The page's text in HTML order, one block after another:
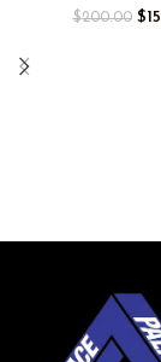
$200.00 $